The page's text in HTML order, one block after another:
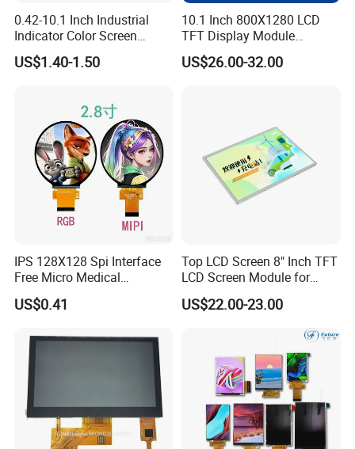
0.42-10.1 Inch Industrial
Indicator Color Screen
Touchscreen IPS Panel
Touch High Brightness
US$1.40-1.50
10.1 Inch 800X1280 LCD
TFT Display Module
Capacitive Touch Panel with
Optical Bonding
US$26.00-32.00
IPS 128X128 Spi Interface
Free Micro Medical
Character Round TFT LCD
Display LCD Module OLED
Touch Panel Graphics
Custom IPS LCD Display
US$0.41
Top LCD Screen 8" Inch TFT
LCD Screen Module for
Smart Home
US$22.00-23.00